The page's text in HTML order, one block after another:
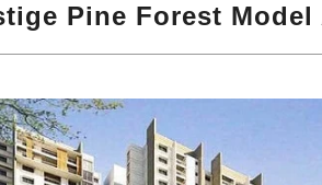
Pine Forest Model